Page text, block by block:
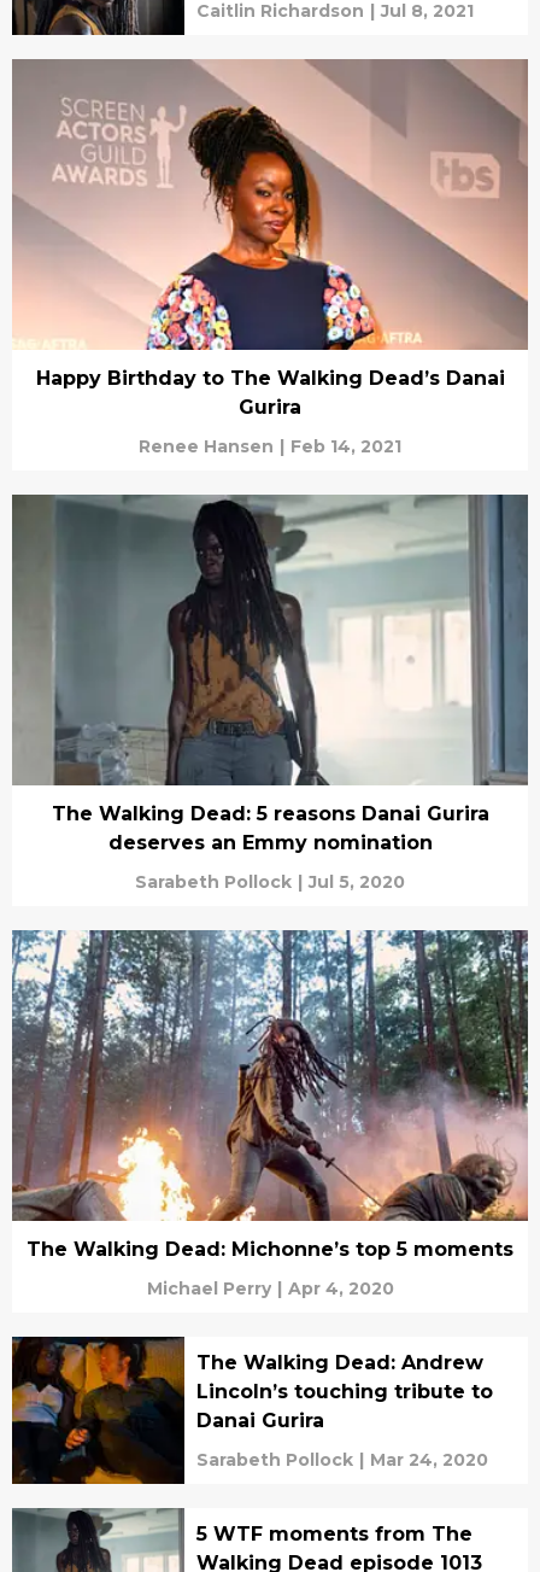
Caitlin Richardson | Jul 8, 2021
Happy Birthday to The Walking Dead’s Danai
Gurira
Renee Hansen | Feb 14, 2021
The Walking Dead: 5 reasons Danai Gurira
deserves an Emmy nomination
Sarabeth Pollock | Jul 5, 2020
The Walking Dead: Michonne’s top 5 moments
Michael Perry | Apr 4, 2020
The Walking Dead: Andrew
Lincoln’s touching tribute to
Danai Gurira
Sarabeth Pollock | Mar 24, 2020
5 WTF moments from The
Walking Dead episode 1013